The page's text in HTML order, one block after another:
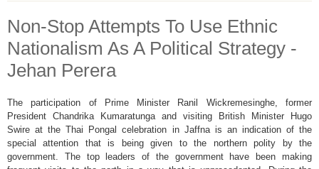
Non-Stop Attempts To Use Ethnic
Nationalism As A Political Strategy -
Jehan Perera
The participation of Prime Minister Ranil Wickremesinghe, former
President Chandrika Kumaratunga and visiting British Minister Hugo
Swire at the Thai Pongal celebration in Jaffna is an indication of the
special attention that is being given to the northern polity by the
government. The top leaders of the government have been making